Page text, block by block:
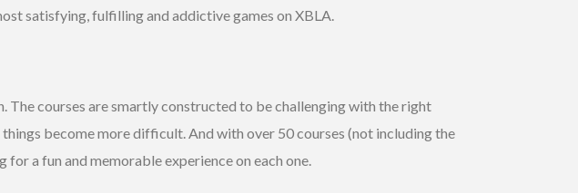
satisfying, fulfilling and addictive games on XBLA.
The courses are smartly constructed to be challenging with the right
become more difficult. And with over 50 courses (not including the
a fun and memorable experience on each one.